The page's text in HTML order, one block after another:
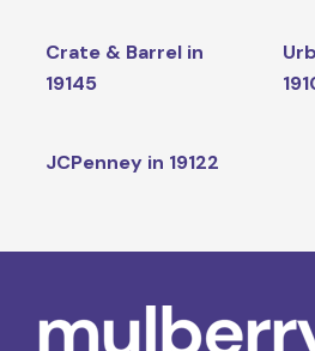
Crate & Barrel in
19145
JCPenney in 19122